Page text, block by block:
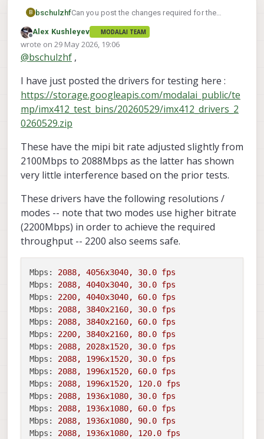
B bschulzhfCan you post the changes required for the
EMI?
Offline
Alex Kushleyev MODALAI TEAM
wrote on 29 May 2026, 19:06
last edited by
@bschulzhf ,
I have just posted the drivers for testing here :
https://storage.googleapis.com/modalai_public/te
mp/imx412_test_bins/20260529/imx412_drivers_2
0260529.zip
These have the mipi bit rate adjusted slightly from
2100Mbps to 2088Mbps as the latter has shown
very little interference based on the prior tests.
These drivers have the following resolutions /
modes -- note that two modes use higher bitrate
(2200Mbps) in order to achieve the required
throughput -- 2200 also seems safe.
Mbps: 2088, 4056x3040, 30.0 fps
Mbps:
2088, 4040x3040, 30.0 fps
Mbps:
2200, 4040x3040, 60.0 fps
Mbps:
2088, 3840x2160, 30.0 fps
Mbps:
2088, 3840x2160, 60.0 fps
Mbps:
2200, 3840x2160, 80.0 fps
Mbps:
2088, 2028x1520, 30.0 fps
Mbps:
2088, 1996x1520, 30.0 fps
Mbps:
2088, 1996x1520, 60.0 fps
Mbps:
2088, 1996x1520, 120.0 fps
Mbps:
2088, 1936x1080, 30.0 fps
Mbps:
2088, 1936x1080, 60.0 fps
Mbps:
2088, 1936x1080, 90.0 fps
Mbps:
2088, 1936x1080, 120.0 fps